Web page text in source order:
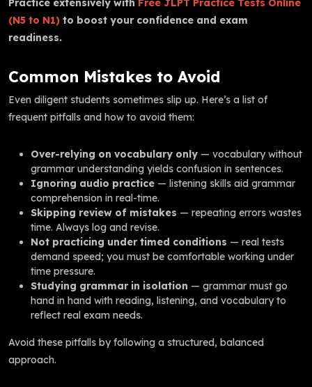
(N5 to N1) to boost your confidence and exam
readiness.
Common Mistakes to Avoid
Even diligent students sometimes slip up. Here’s a list of
frequent pitfalls and how to avoid them:
Over-relying on vocabulary only — vocabulary without
grammar understanding yields confusion in sentences.
Ignoring audio practice — listening skills aid grammar
comprehension in real-time.
Skipping review of mistakes — repeating errors wastes
time. Always log and revise.
Not practicing under timed conditions — real tests
demand speed; you must be comfortable working under
time pressure.
Studying grammar in isolation — grammar must go
hand in hand with reading, listening, and vocabulary to
reflect real exam needs.
Avoid these pitfalls by following a structured, balanced
approach.